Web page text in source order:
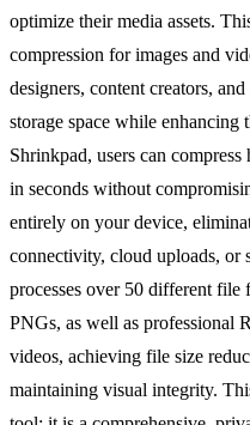
optimize their media assets.
compression for images and
designers, content creators,
storage space while
Shrinkpad, users can
in seconds without
entirely on your device,
connectivity, cloud uploads, or
processes over 50 different file
PNGs, as well as professional
videos, achieving file size
maintaining visual integrity.